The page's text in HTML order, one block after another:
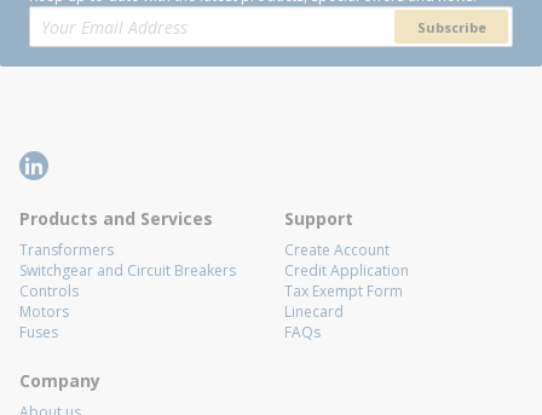
Subscribe
Products and Services
Transformers
Switchgear and Circuit Breakers
Controls
Motors
Fuses
Support
Create Account
Credit Application
Tax Exempt Form
Linecard
FAQs
Company